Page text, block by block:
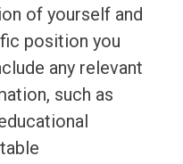
of yourself and
position you
any relevant
such as